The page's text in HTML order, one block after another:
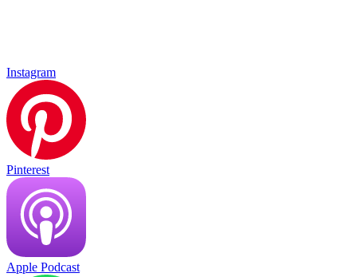
Instagram
Pinterest
Apple Podcast